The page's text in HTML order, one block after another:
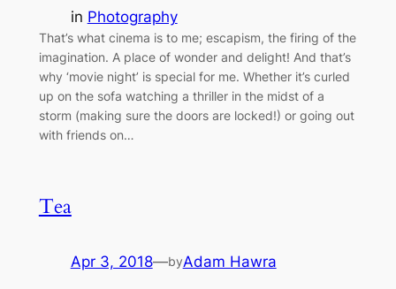
in Photography
That’s what cinema is to me; escapism, the firing of the
imagination. A place of wonder and delight! And that’s
why ‘movie night’ is special for me. Whether it’s curled
up on the sofa watching a thriller in the midst of a
storm (making sure the doors are locked!) or going out
with friends on…
Tea
Apr 3, 2018—byAdam Hawra